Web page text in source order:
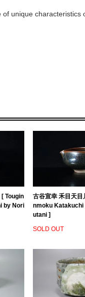
unique
[ Tougin
by Nori
古谷宣幸 禾目天
nmoku
utani ]
SOLD OUT